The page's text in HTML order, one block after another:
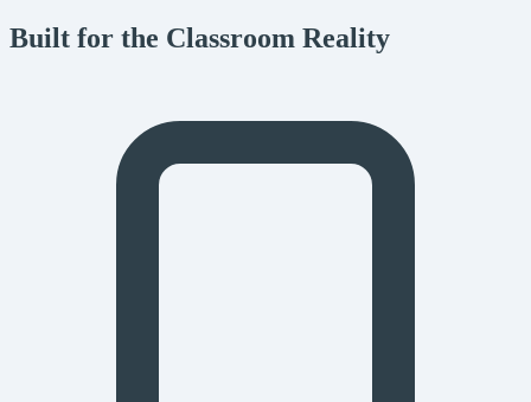
Built for the Classroom Reality